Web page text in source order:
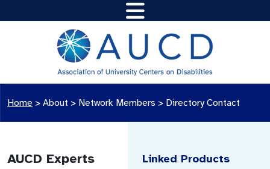
Home > About > Network Members > Directory Contact
AUCD Experts Linked Products